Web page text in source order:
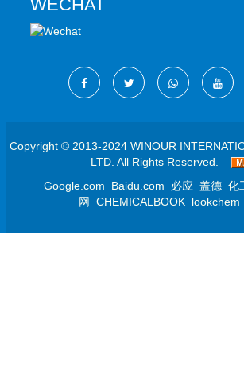
WECHAT
Copyright © 2013-2024 WINOUR
LTD. All Rights Reserved.
Google.com
Baidu.com 必应 盖德 化
网 CHEMICALBOOK lookchem